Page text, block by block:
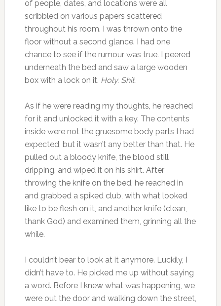
of people, dates, and locations were all
scribbled on various papers scattered
throughout his room. I was thrown onto the
floor without a second glance. I had one
chance to see if the rumour was true. I peered
underneath the bed and saw a large wooden
box with a lock on it. Holy. Shit.
As if he were reading my thoughts, he reached
for it and unlocked it with a key. The contents
inside were not the gruesome body parts I had
expected, but it wasn’t any better than that. He
pulled out a bloody knife, the blood still
dripping, and wiped it on his shirt. After
throwing the knife on the bed, he reached in
and grabbed a spiked club, with what looked
like to be flesh on it, and another knife (clean,
thank God) and examined them, grinning all the
while.
I couldn’t bear to look at it anymore. Luckily, I
didn’t have to. He picked me up without saying
a word. Before I knew what was happening, we
were out the door and walking down the street,